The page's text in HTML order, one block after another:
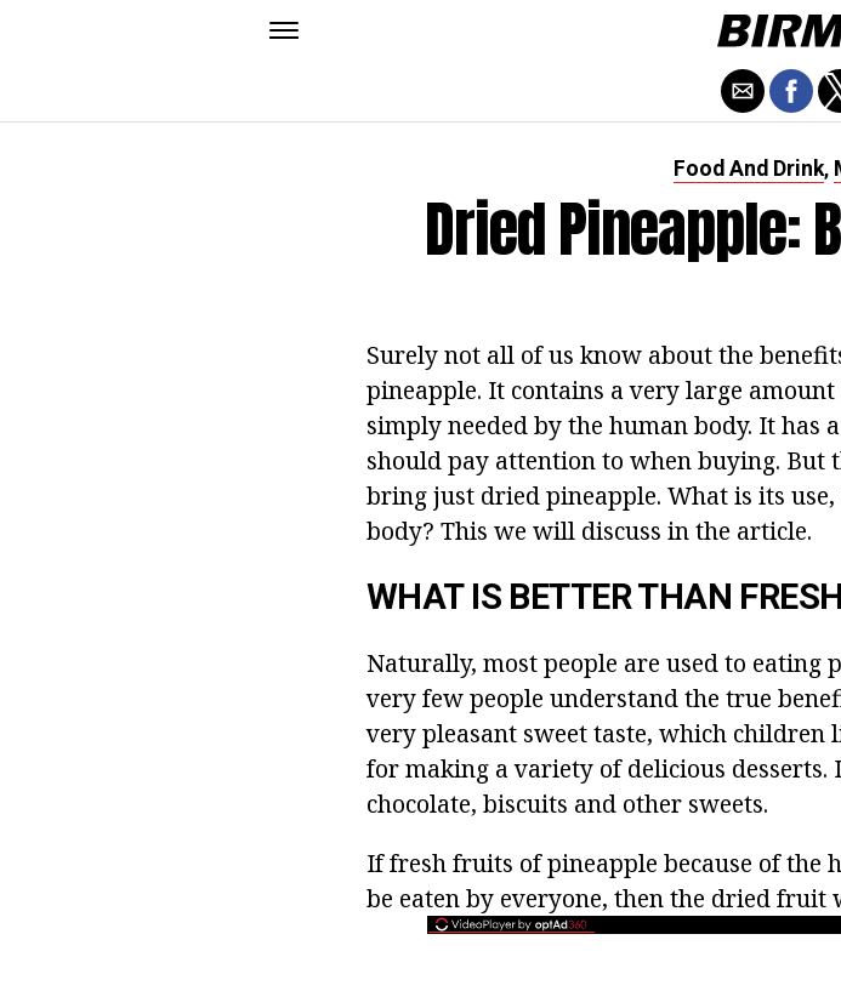
Food And Drink,
Dried Pineapple:
Surely not all of us know about the
pineapple. It contains a very large
simply needed by the human body. It has
should pay attention to when buying. But
bring just dried pineapple. What is its
body? This we will discuss in the article.
WHAT IS BETTER THAN
Naturally, most people are used to
very few people understand the true
very pleasant sweet taste, which children
for making a variety of delicious
chocolate, biscuits and other sweets.
If fresh fruits of pineapple because of the
be eaten by everyone, then the dried